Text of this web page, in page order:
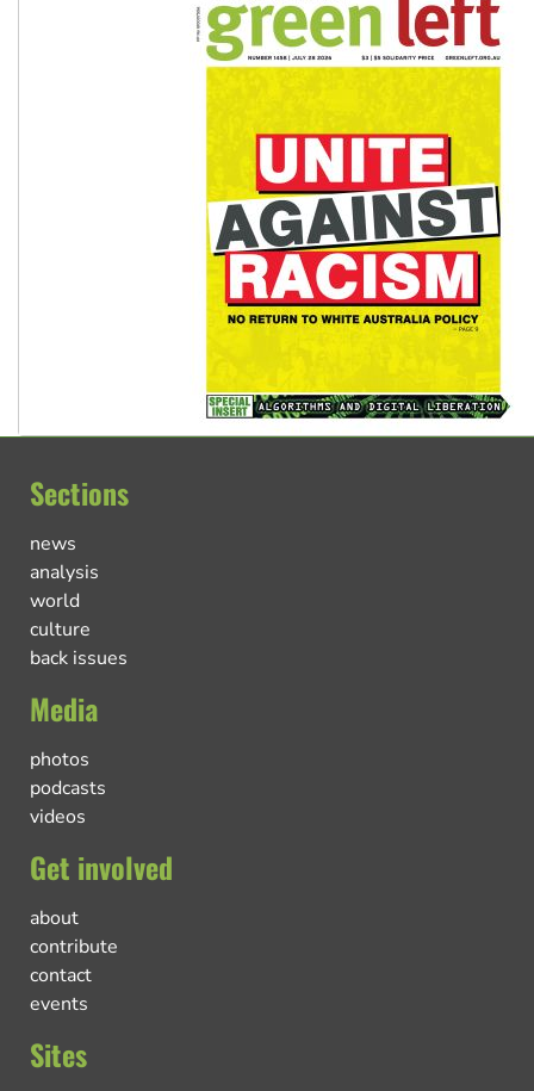
Sections
news
analysis
world
culture
back issues
Media
photos
podcasts
videos
Get involved
about
contribute
contact
events
Sites